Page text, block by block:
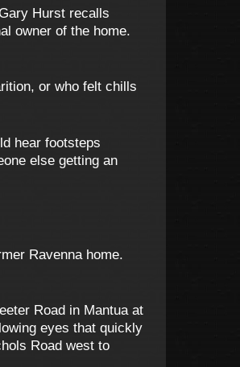
Hurst recalls
owner of the home.
or who felt chills
hear footsteps
else getting an
Ravenna home.
Road in Mantua at
eyes that quickly
Road west to